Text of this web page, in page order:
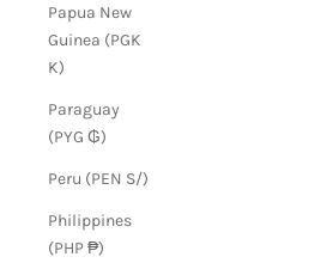
Papua New
Guinea (PGK
K)
Paraguay
(PYG ₲)
Peru (PEN S/)
Philippines
(PHP ₱)